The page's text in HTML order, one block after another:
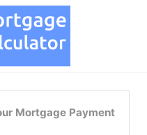
Mortgage Payment